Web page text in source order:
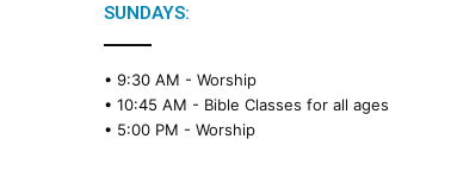
SUNDAYS:
• 9:30 AM - Worship
• 10:45 AM - Bible Classes for all ages
• 5:00 PM - Worship